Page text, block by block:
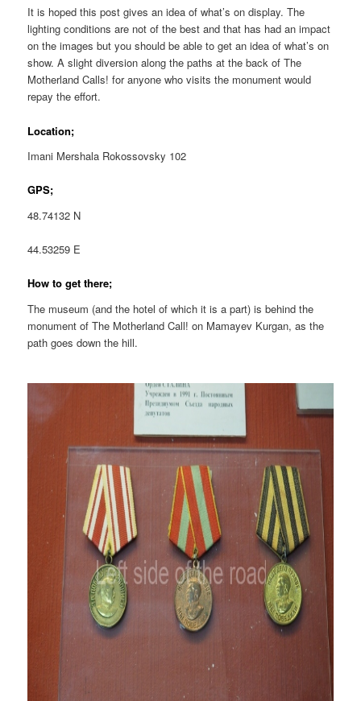
It is hoped this post gives an idea of what’s on display. The
lighting conditions are not of the best and that has had an impact
on the images but you should be able to get an idea of what’s on
show. A slight diversion along the paths at the back of The
Motherland Calls! for anyone who visits the monument would
repay the effort.
Location;
Imani Mershala Rokossovsky 102
GPS;
48.74132 N
44.53259 E
How to get there;
The museum (and the hotel of which it is a part) is behind the
monument of The Motherland Call! on Mamayev Kurgan, as the
path goes down the hill.